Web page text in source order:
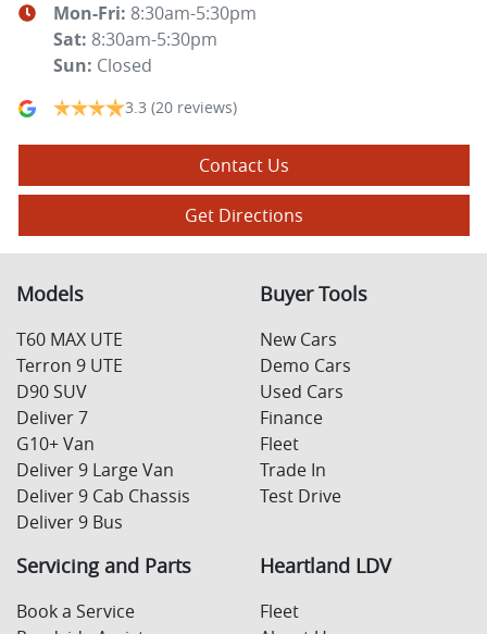
Mon-Fri: 8:30am-5:30pm
Sat: 8:30am-5:30pm
Sun: Closed
3.3 (20 reviews)
Contact Us
Get Directions
Models
T60 MAX UTE
Terron 9 UTE
D90 SUV
Deliver 7
G10+ Van
Deliver 9 Large Van
Deliver 9 Cab Chassis
Deliver 9 Bus
Buyer Tools
New Cars
Demo Cars
Used Cars
Finance
Fleet
Trade In
Test Drive
Servicing and Parts
Book a Service
Heartland LDV
Fleet